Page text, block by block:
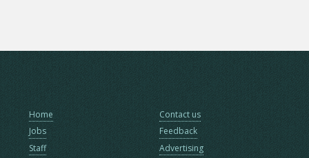
Home
Jobs
Staff
Contact us
Feedback
Advertising